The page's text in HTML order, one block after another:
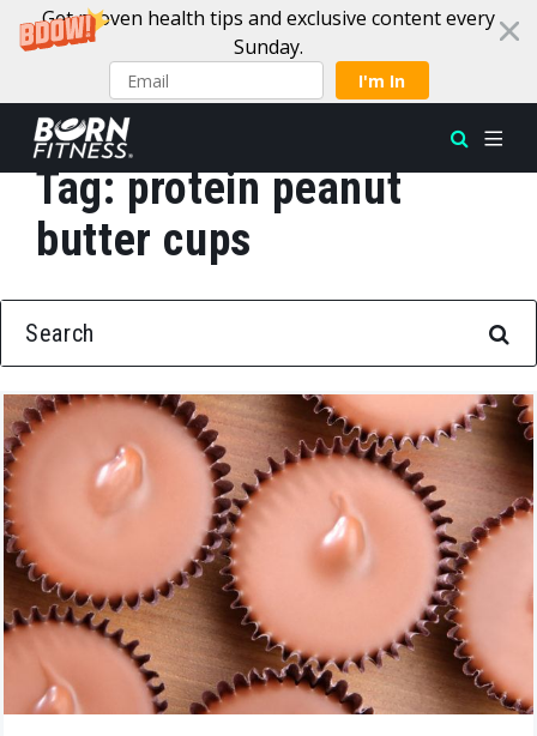
Get proven health tips and exclusive content every
Sunday.
I'm In
Skip to content
Tag:protein peanut
butter cups
SEARCH FOR: